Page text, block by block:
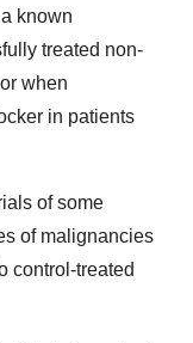
known
treated non-
when
in patients
of some
of malignancies
control-treated